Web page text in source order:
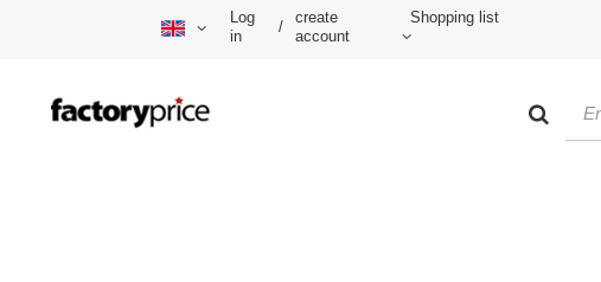
Log
in
/
create
account
Shopping list